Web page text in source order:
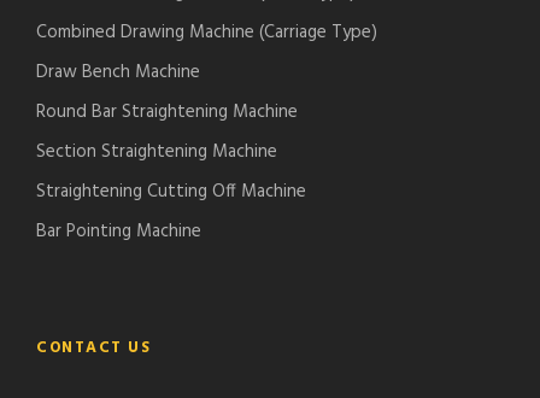
Combined Drawing Machine (Carriage Type)
Draw Bench Machine
Round Bar Straightening Machine
Section Straightening Machine
Straightening Cutting Off Machine
Bar Pointing Machine
CONTACT US